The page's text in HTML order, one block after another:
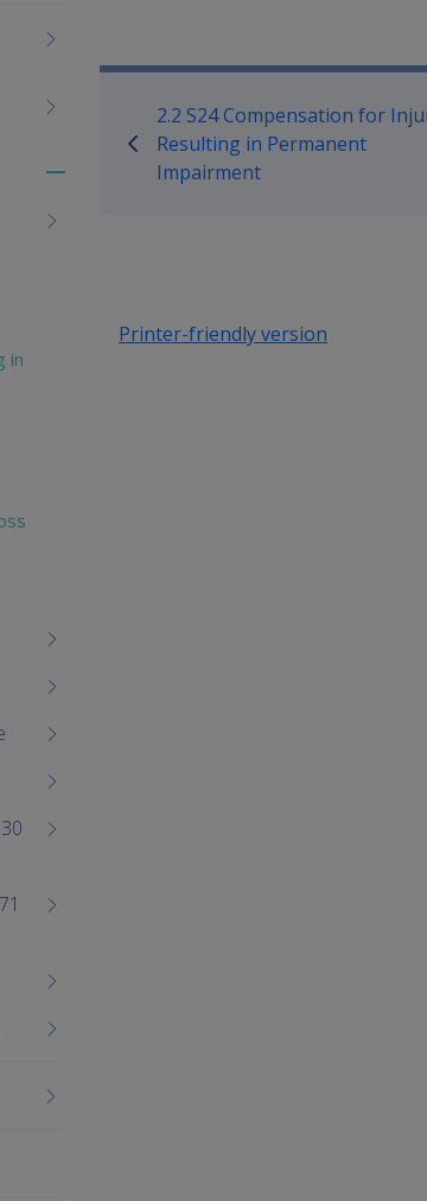
Book traversal
2.2 S24 Compensation for
Resulting in Permanent
Impairment
Printer-friendly version
menu
in